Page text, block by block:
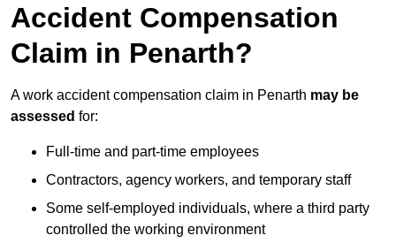
Accident Compensation
Claim in Penarth?
A work accident compensation claim in Penarth may be
assessed for:
Full-time and part-time employees
Contractors, agency workers, and temporary staff
Some self-employed individuals, where a third party
controlled the working environment